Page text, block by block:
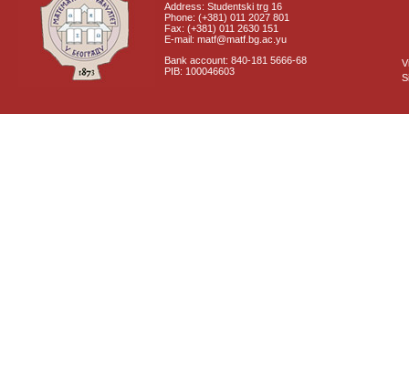
Address: Studentski trg 16
Phone: (+381) 011 2027 801
Fax: (+381) 011 2630 151
E-mail: matf@matf.bg.ac.yu
Bank account: 840-181 5666-68
PIB: 100046603